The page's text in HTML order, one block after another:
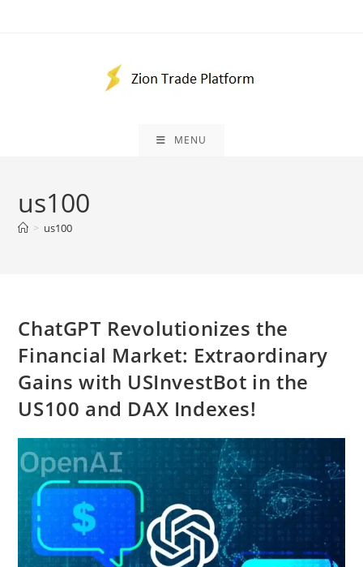
MENU
us100
> us100
ChatGPT Revolutionizes the
Financial Market: Extraordinary
Gains with USInvestBot in the
US100 and DAX Indexes!